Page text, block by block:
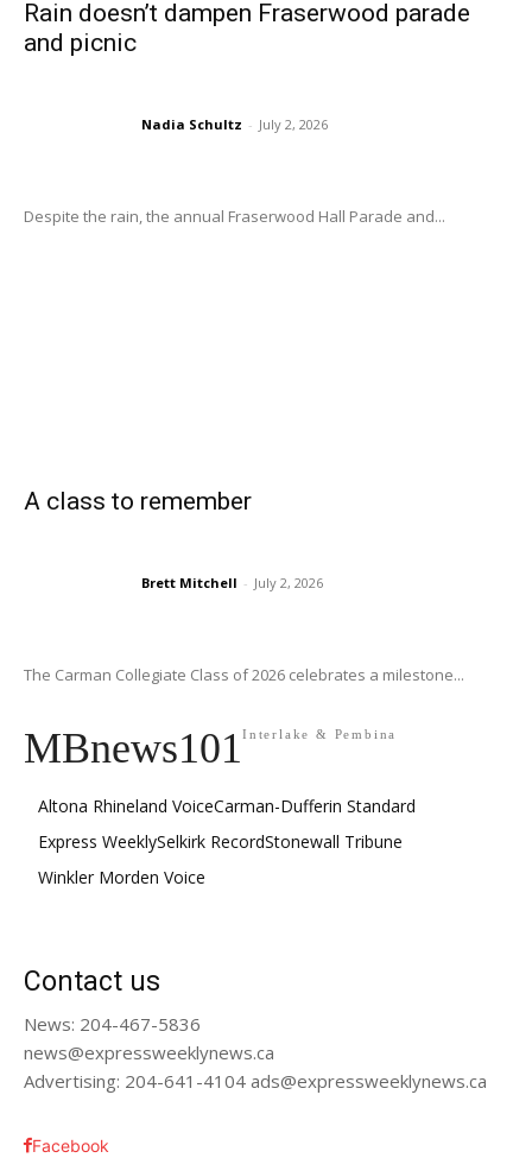
Rain doesn’t dampen Fraserwood parade
and picnic
Nadia Schultz - July 2, 2026
Despite the rain, the annual Fraserwood Hall Parade and...
A class to remember
Brett Mitchell - July 2, 2026
The Carman Collegiate Class of 2026 celebrates a milestone...
MBnews101Interlake & Pembina
Altona Rhineland VoiceCarman-Dufferin Standard
Express WeeklySelkirk RecordStonewall Tribune
Winkler Morden Voice
Contact us
News: 204-467-5836
news@expressweeklynews.ca
Advertising: 204-641-4104 ads@expressweeklynews.ca
Facebook